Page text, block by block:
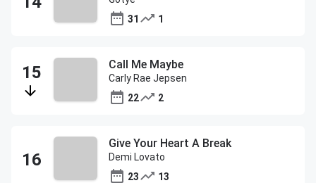
31
1
Call Me Maybe
Carly Rae Jepsen
22
2
Give Your Heart A Break
Demi Lovato
23
13